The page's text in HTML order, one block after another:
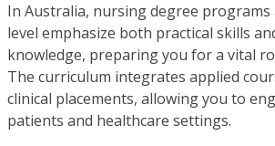
In Australia, nursing degree programs
level emphasize both practical skills
knowledge, preparing you for a vital
The curriculum integrates applied
clinical placements, allowing you to
patients and healthcare settings.